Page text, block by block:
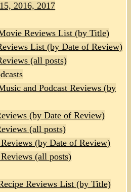
2016, 2017
Reviews List (by Title)
List (by Date of Review)
(all posts)
and Podcast Reviews (by
(by Date of Review)
(all posts)
Reviews (by Date of Review)
(all posts)
Reviews List (by Title)